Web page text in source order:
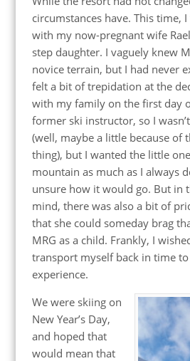
circumstances have. This time,
with my now-pregnant wife
step daughter. I vaguely knew
novice terrain, but I had never
felt a bit of trepidation at the
with my family on the first day
former ski instructor, so I
(well, maybe a little because of
thing), but I wanted the little
mountain as much as I always
unsure how it would go. But in
mind, there was also a bit of
that she could someday brag
MRG as a child. Frankly, I
transport myself back in time
experience.
We were skiing on
New Year’s Day,
and hoped that
would mean that